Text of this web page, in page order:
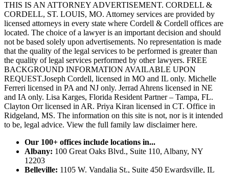
THIS IS AN ATTORNEY ADVERTISEMENT. CORDELL &
CORDELL, ST. LOUIS, MO. Attorney services are provided by
licensed attorneys in every state where Cordell & Cordell offices are
located. The choice of a lawyer is an important decision and should
not be based solely upon advertisements. No representation is made
that the quality of the legal services to be performed is greater than
the quality of legal services performed by other lawyers. FREE
BACKGROUND INFORMATION AVAILABLE UPON
REQUEST.Joseph Cordell, licensed in MO and IL only. Michelle
Ferreri licensed in PA and NJ only. Jerrad Ahrens licensed in NE
and IA only. Lisa Karges, Florida Resident Partner – Tampa, FL.
Clayton Orr licensed in AR. Priya Kiran licensed in CT. Office in
Ridgeland, MS. The information on this site is not, nor is it intended
to be, legal advice. View the full family law disclaimer here.
Our 100+ offices include locations in...
Albany: 100 Great Oaks Blvd., Suite 110, Albany, NY
12203
Belleville: 1105 W. Vandalia St., Suite 450 Ewardsville, IL